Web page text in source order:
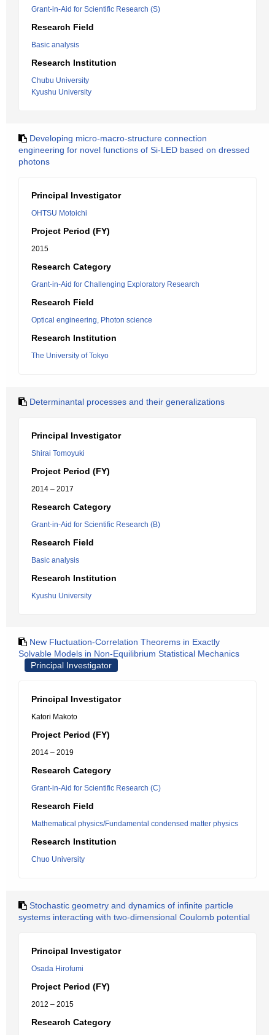
Grant-in-Aid for Scientific Research (S)
Research Field
Basic analysis
Research Institution
Chubu University
Kyushu University
Developing micro-macro-structure connection
engineering for novel functions of Si-LED based on dressed
photons
Principal Investigator
OHTSU Motoichi
Project Period (FY)
2015
Research Category
Grant-in-Aid for Challenging Exploratory Research
Research Field
Optical engineering, Photon science
Research Institution
The University of Tokyo
Determinantal processes and their generalizations
Principal Investigator
Shirai Tomoyuki
Project Period (FY)
2014 – 2017
Research Category
Grant-in-Aid for Scientific Research (B)
Research Field
Basic analysis
Research Institution
Kyushu University
New Fluctuation-Correlation Theorems in Exactly
Solvable Models in Non-Equilibrium Statistical Mechanics
Principal Investigator
Principal Investigator
Katori Makoto
Project Period (FY)
2014 – 2019
Research Category
Grant-in-Aid for Scientific Research (C)
Research Field
Mathematical physics/Fundamental condensed matter physics
Research Institution
Chuo University
Stochastic geometry and dynamics of infinite particle
systems interacting with two-dimensional Coulomb potential
Principal Investigator
Osada Hirofumi
Project Period (FY)
2012 – 2015
Research Category